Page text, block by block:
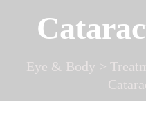
Eye & Body >